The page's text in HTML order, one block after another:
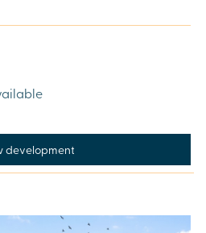
development